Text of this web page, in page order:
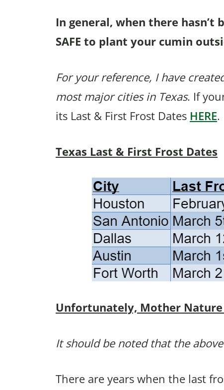
In general, when there
SAFE to plant your cumin
For your reference, I have
most major cities in Texas. If
its Last & First Frost Dates HERE.
Texas Last & First Frost Dates
Unfortunately, Mother
It should be noted that the
There are years when the last